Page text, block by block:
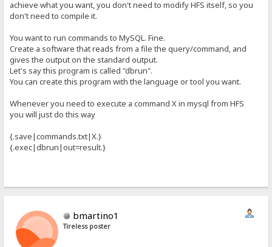
achieve what you want, you don't need to modify HFS itself, so you
don't need to compile it.
You want to run commands to MySQL. Fine.
Create a software that reads from a file the query/command, and
gives the output on the standard output.
Let's say this program is called "dbrun".
You can create this program with the language or tool you want.
Whenever you need to execute a command X in mysql from HFS
you will just do this way
{.save|commands.txt|X.}
{.exec|dbrun|out=result.}
bmartino1
Tireless poster